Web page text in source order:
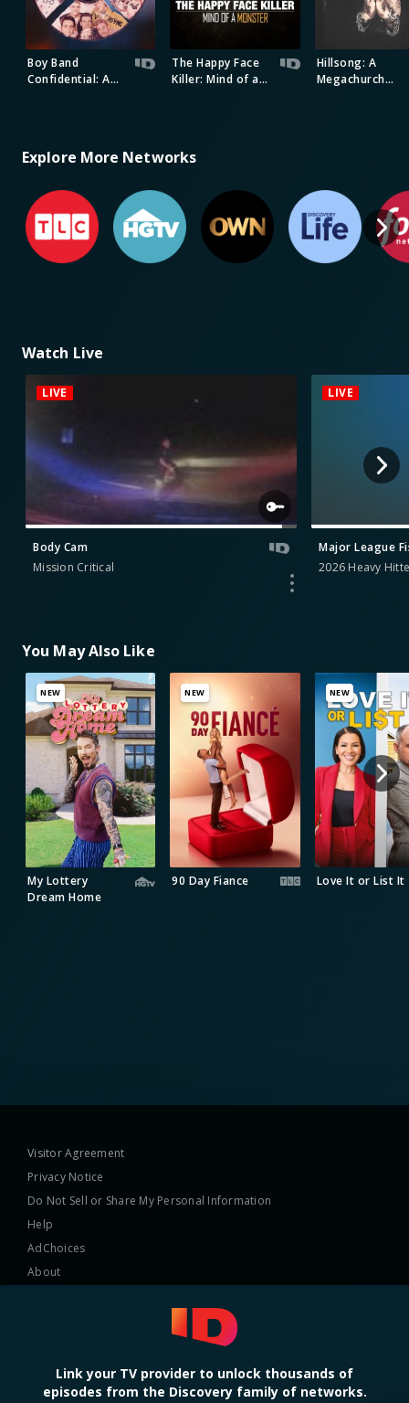
Boy Band
Confidential: A
The Happy Face
Killer: Mind of a
Hillsong: A
Megachurch
Explore More Networks
Watch Live
LIVE
Body Cam
Mission Critical
LIVE
Major League
You May Also Like
NEW
My Lottery
Dream Home
NEW
90 Day Fiance
NEW
Love It or List It
Visitor Agreement
Privacy Notice
Do Not Sell or Share My Personal Information
Help
AdChoices
About
Follow Us
Link your TV provider to unlock thousands of
episodes from the Discovery family of networks.